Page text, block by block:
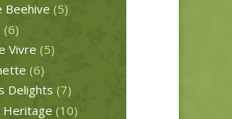
Beehive (5)
(6)
Vivre (5)
(6)
Delights (7)
Heritage (10)